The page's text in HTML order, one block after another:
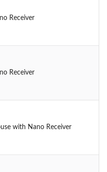
Receiver
Receiver
with Nano Receiver